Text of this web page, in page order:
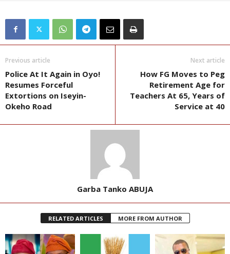
Previous article
Police At It Again in Oyo!
Resumes Forceful
Extortions on Iseyin-
Okeho Road
Next article
How FG Moves to Peg
Retirement Age for
Teachers At 65, Years of
Service at 40
Garba Tanko ABUJA
RELATED ARTICLES MORE FROM AUTHOR